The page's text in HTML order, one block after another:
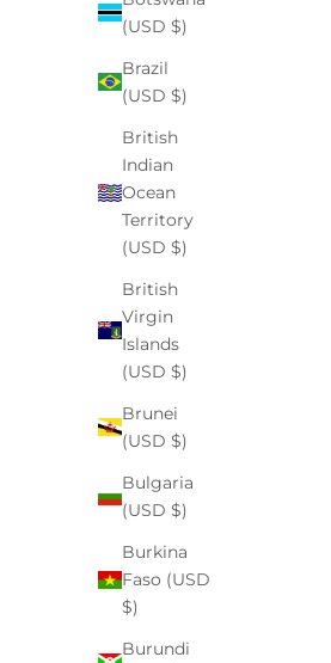
(USD $)
Brazil
(USD $)
British
Indian
Ocean
Territory
(USD $)
British
Virgin
Islands
(USD $)
Brunei
(USD $)
Bulgaria
(USD $)
Burkina
Faso (USD
$)
Burundi
Sensitive-Skin Guide to
M.D. If you’ve ever noticed a
long after a breakout heals, or
sun exposure, you’re not